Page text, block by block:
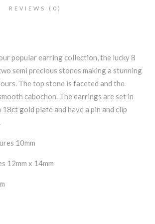
REVIEWS (0)
popular earring collection, the lucky 8
semi precious stones making a stunning
The top stone is faceted and the
cabochon. The earrings are set in
gold plate and have a pin and clip
10mm
12mm x 14mm